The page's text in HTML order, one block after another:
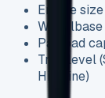
Engine
Wheelbase
Payload
Trim level
Highline)